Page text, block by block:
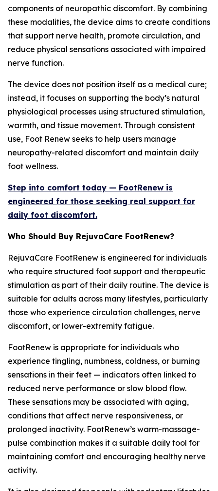
components of neuropathic discomfort. By combining
these modalities, the device aims to create conditions
that support nerve health, promote circulation, and
reduce physical sensations associated with impaired
nerve function.
The device does not position itself as a medical cure;
instead, it focuses on supporting the body’s natural
physiological processes using structured stimulation,
warmth, and tissue movement. Through consistent
use, Foot Renew seeks to help users manage
neuropathy-related discomfort and maintain daily
foot wellness.
Step into comfort today — FootRenew is
engineered for those seeking real support for
daily foot discomfort.
Who Should Buy RejuvaCare FootRenew?
RejuvaCare FootRenew is engineered for individuals
who require structured foot support and therapeutic
stimulation as part of their daily routine. The device is
suitable for adults across many lifestyles, particularly
those who experience circulation challenges, nerve
discomfort, or lower-extremity fatigue.
FootRenew is appropriate for individuals who
experience tingling, numbness, coldness, or burning
sensations in their feet — indicators often linked to
reduced nerve performance or slow blood flow.
These sensations may be associated with aging,
conditions that affect nerve responsiveness, or
prolonged inactivity. FootRenew’s warm-massage-
pulse combination makes it a suitable daily tool for
maintaining comfort and encouraging healthy nerve
activity.